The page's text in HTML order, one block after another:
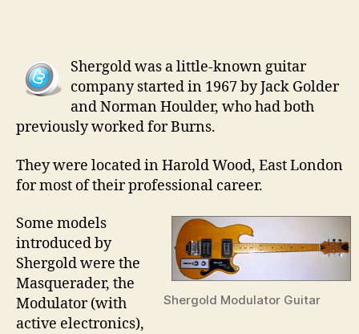
Shergold was a little-known guitar
company started in 1967 by Jack Golder
and Norman Houlder, who had both
previously worked for Burns.
They were located in Harold Wood, East London
for most of their professional career.
Shergold Modulator Guitar
Some models
introduced by
Shergold were the
Masquerader, the
Modulator (with
active electronics),